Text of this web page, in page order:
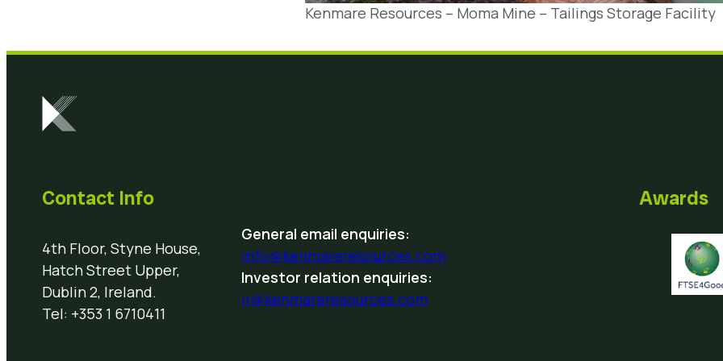
Kenmare Resources – Moma Mine – Tailings Storage Facility
Contact Info
4th Floor, Styne House,
Hatch Street Upper,
Dublin 2, Ireland.
Tel: +353 1 6710411
General email enquiries:
info@kenmareresources.com
Investor relation enquiries:
ir@kenmareresources.com
Awards